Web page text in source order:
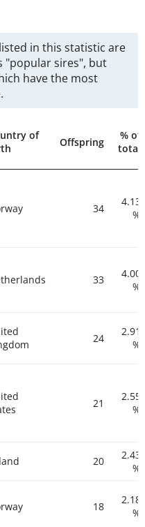
in this statistic are
"popular sires", but
have the most
of
Offspring
% of
total
34
4.13
%
33
4.00
%
24
2.91
%
21
2.55
%
20
2.43
%
18
2.18
%